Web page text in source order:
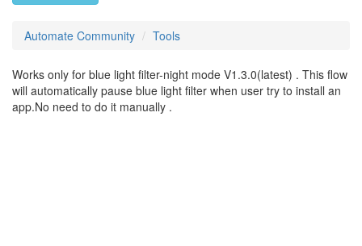
Automate Community Tools
Works only for blue light filter-night mode V1.3.0(latest) . This flow
will automatically pause blue light filter when user try to install an
app.No need to do it manually .